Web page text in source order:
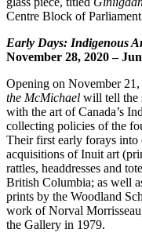
Centre Block of
Early Days: Indigenous
November 28, 2020 –
Opening on November
the McMichael will tell the
with the art of Canada’s
collecting policies of the
Their first early forays into
acquisitions of Inuit art
rattles, headdresses and
British Columbia; as well
prints by the Woodland
work of Norval
the Gallery in 1979.